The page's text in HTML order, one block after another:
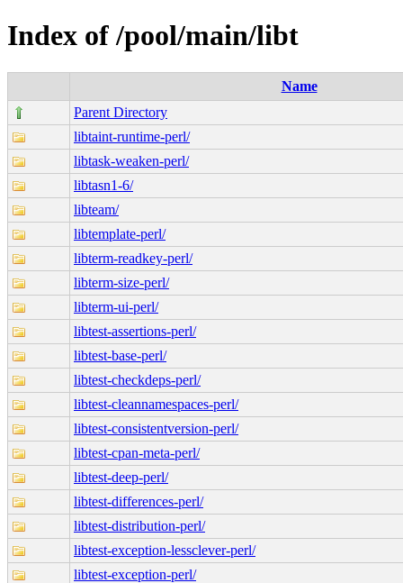
Index of /pool/main/libt
Name
Parent Directory
libtaint-runtime-perl/
libtask-weaken-perl/
libtasn1-6/
libteam/
libtemplate-perl/
libterm-readkey-perl/
libterm-size-perl/
libterm-ui-perl/
libtest-assertions-perl/
libtest-base-perl/
libtest-checkdeps-perl/
libtest-cleannamespaces-perl/
libtest-consistentversion-perl/
libtest-cpan-meta-perl/
libtest-deep-perl/
libtest-differences-perl/
libtest-distribution-perl/
libtest-exception-lessclever-perl/
libtest-exception-perl/